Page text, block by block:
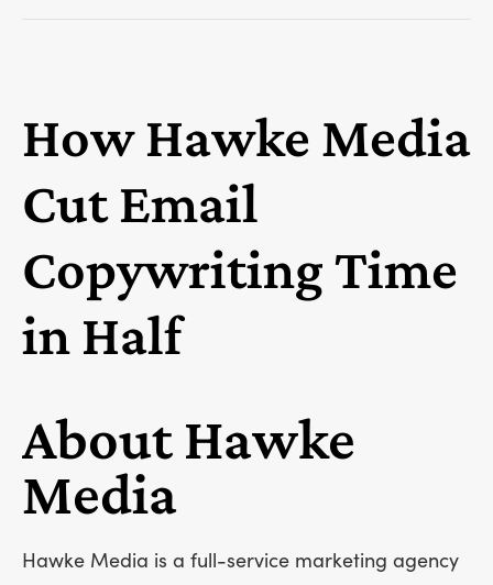
How Hawke Media
Cut Email
Copywriting Time
in Half
About Hawke
Media
Hawke Media is a full-service marketing agency